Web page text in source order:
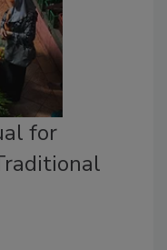
for